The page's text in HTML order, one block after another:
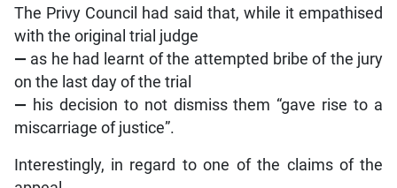
The Privy Council had said that, while it empathised
with the original trial judge
— as he had learnt of the attempted bribe of the jury
on the last day of the trial
— his decision to not dismiss them “gave rise to a
miscarriage of justice”.
Interestingly, in regard to one of the claims of the